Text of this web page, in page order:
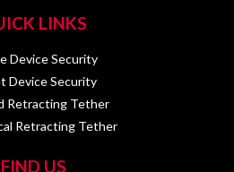
LINKS
Device Security
Device Security
Retracting Tether
Retracting Tether
FIND US